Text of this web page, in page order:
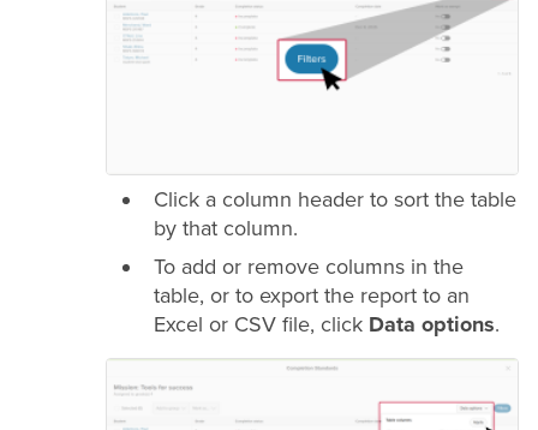
Click a column header to sort the table
by that column.
To add or remove columns in the
table, or to export the report to an
Excel or CSV file, click Data options.